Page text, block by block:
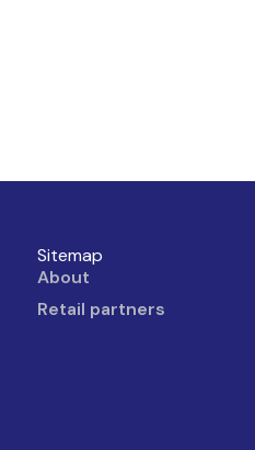
Sitemap
About
Retail partners